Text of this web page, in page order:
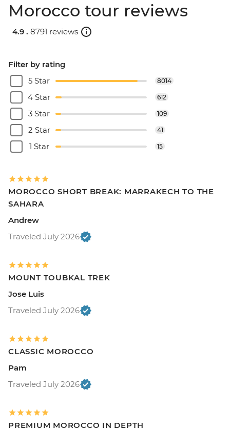
Morocco tour reviews
4.9 . 8791 reviews
Filter by rating
5 Star
8014
4 Star 612
3 Star 109
2 Star 41
1 Star 15
MOROCCO SHORT BREAK: MARRAKECH TO THE
SAHARA
Andrew
Traveled July 2026
MOUNT TOUBKAL TREK
Jose Luis
Traveled July 2026
CLASSIC MOROCCO
Pam
Traveled July 2026
PREMIUM MOROCCO IN DEPTH